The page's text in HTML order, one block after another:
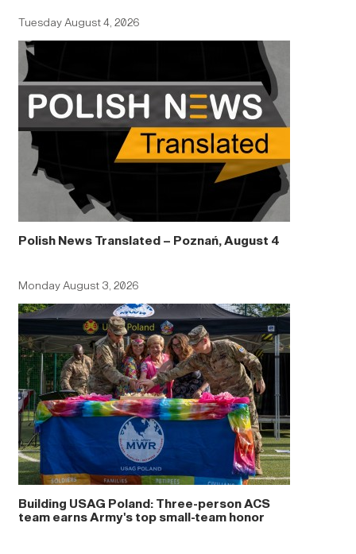
Tuesday August 4, 2026
Polish News Translated – Poznań, August 4
Monday August 3, 2026
Building USAG Poland: Three-person ACS
team earns Army's top small-team honor